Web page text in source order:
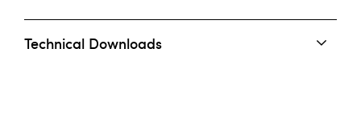
Technical Downloads